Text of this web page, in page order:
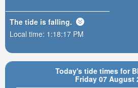
Today's tide times for
Friday 07 August
The tide is falling.
Local time: 1:18:18 PM